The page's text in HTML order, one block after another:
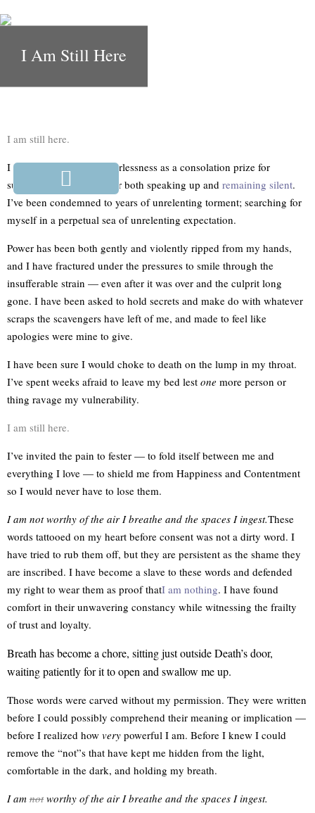
I Am Still Here
I am still here.
I have been handed powerlessness as a consolation prize for
surviving, and shamed for both speaking up and remaining silent.
I’ve been condemned to years of unrelenting torment; searching for
myself in a perpetual sea of unrelenting expectation.
Power has been both gently and violently ripped from my hands,
and I have fractured under the pressures to smile through the
insufferable strain — even after it was over and the culprit long
gone. I have been asked to hold secrets and make do with whatever
scraps the scavengers have left of me, and made to feel like
apologies were mine to give.
I have been sure I would choke to death on the lump in my throat.
I’ve spent weeks afraid to leave my bed lest one more person or
thing ravage my vulnerability.
I am still here.
I’ve invited the pain to fester — to fold itself between me and
everything I love — to shield me from Happiness and Contentment
so I would never have to lose them.
I am not worthy of the air I breathe and the spaces I ingest.These
words tattooed on my heart before consent was not a dirty word. I
have tried to rub them off, but they are persistent as the shame they
are inscribed. I have become a slave to these words and defended
my right to wear them as proof thatI am nothing. I have found
comfort in their unwavering constancy while witnessing the frailty
of trust and loyalty.
Breath has become a chore, sitting just outside Death’s door,
waiting patiently for it to open and swallow me up.
Those words were carved without my permission. They were written
before I could possibly comprehend their meaning or implication —
before I realized how very powerful I am. Before I knew I could
remove the “not”s that have kept me hidden from the light,
comfortable in the dark, and holding my breath.
I am not worthy of the air I breathe and the spaces I ingest.